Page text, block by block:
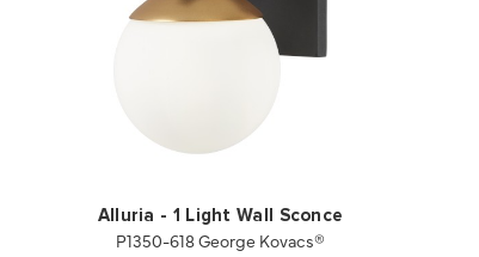
Alluria - 1 Light Wall Sconce
P1350-618 George Kovacs®